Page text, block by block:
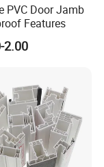
factory with our
more than
PVC Door Jamb
Features
2.00